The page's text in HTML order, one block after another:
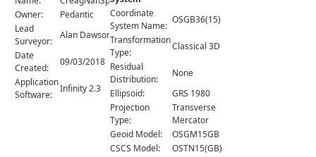
Owner:
Pedantic
Lead
Surveyor:
Alan Dawson
Date
Created:
09/03/2018
Application
Software:
Infinity 2.3
Coordinate
System Name:
OSGB36(15)
Transformation
Type:
Classical 3D
Residual
Distribution:
None
Ellipsoid:
GRS 1980
Projection
Type:
Transverse
Mercator
Geoid Model:
OSGM15GB
CSCS Model:
OSTN15(GB)